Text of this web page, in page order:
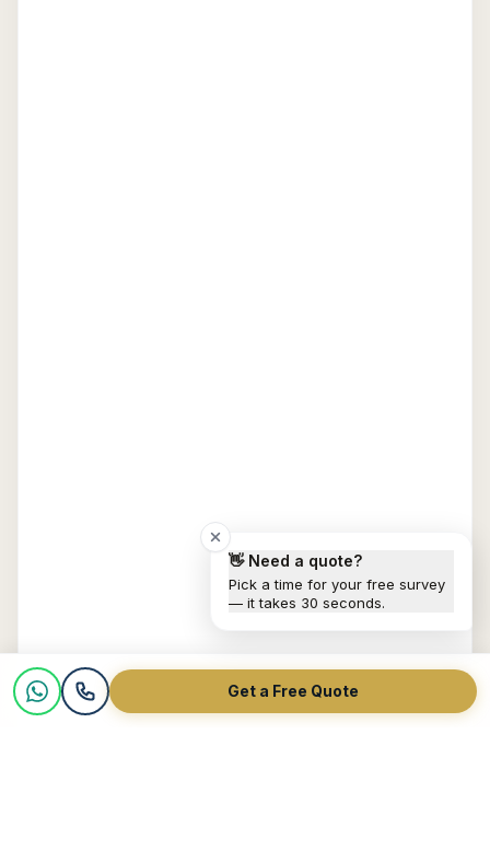
Get a Free Quote
👋 Need a quote?
Pick a time for your free survey
— it takes 30 seconds.